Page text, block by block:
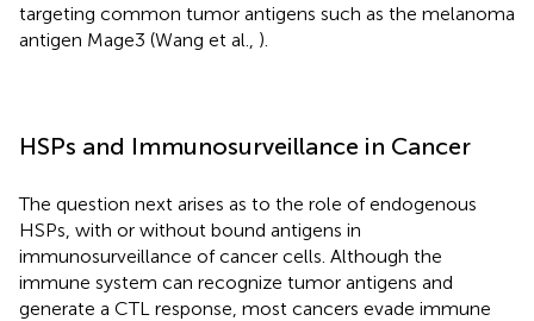
targeting common tumor antigens such as the melanoma
antigen Mage3 (Wang et al., ).
HSPs and Immunosurveillance in Cancer
The question next arises as to the role of endogenous
HSPs, with or without bound antigens in
immunosurveillance of cancer cells. Although the
immune system can recognize tumor antigens and
generate a CTL response, most cancers evade immune